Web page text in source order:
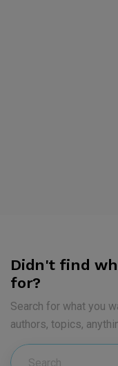
Didn't find
for?
Search for what you
authors, topics,